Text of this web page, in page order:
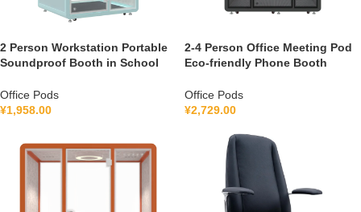
2 Person Workstation Portable
Soundproof Booth in School
Booth France 110V-240V
Universal
Office Pods
¥1,958.00
2-4 Person Office Meeting Pod
Eco-friendly Phone Booth
with air Purification System
100-240V
Office Pods
¥2,729.00